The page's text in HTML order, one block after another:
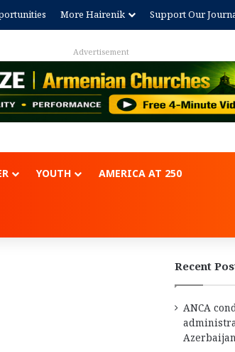
More Hairenik Support Our
YOUTH AMERICA AT 250
Recent
ANCA